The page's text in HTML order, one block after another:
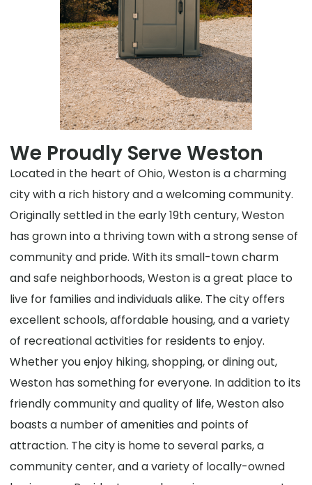
We Proudly Serve Weston
Located in the heart of Ohio, Weston is a charming
city with a rich history and a welcoming community.
Originally settled in the early 19th century, Weston
has grown into a thriving town with a strong sense of
community and pride. With its small-town charm
and safe neighborhoods, Weston is a great place to
live for families and individuals alike. The city offers
excellent schools, affordable housing, and a variety
of recreational activities for residents to enjoy.
Whether you enjoy hiking, shopping, or dining out,
Weston has something for everyone. In addition to its
friendly community and quality of life, Weston also
boasts a number of amenities and points of
attraction. The city is home to several parks, a
community center, and a variety of locally-owned